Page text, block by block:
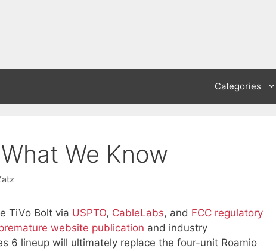
Categories
We Know
TiVo Bolt via USPTO, CableLabs, and FCC regulatory
website publication and industry
6 lineup will ultimately replace the four-unit Roamio